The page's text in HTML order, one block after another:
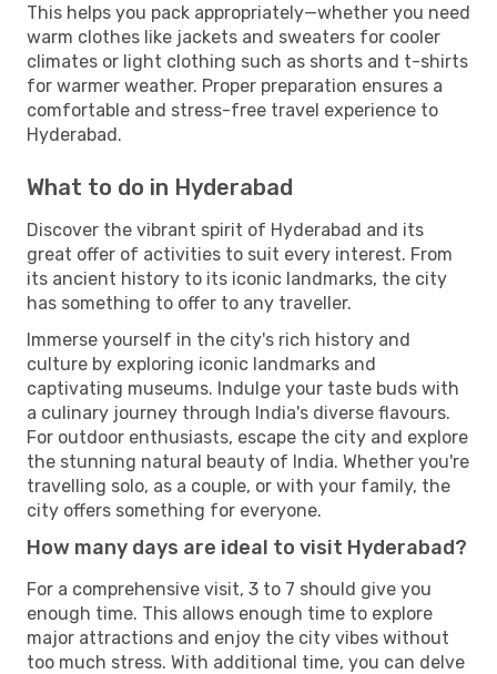
This helps you pack appropriately—whether you need
warm clothes like jackets and sweaters for cooler
climates or light clothing such as shorts and t-shirts
for warmer weather. Proper preparation ensures a
comfortable and stress-free travel experience to
Hyderabad.
What to do in Hyderabad
Discover the vibrant spirit of Hyderabad and its
great offer of activities to suit every interest. From
its ancient history to its iconic landmarks, the city
has something to offer to any traveller.
Immerse yourself in the city's rich history and
culture by exploring iconic landmarks and
captivating museums. Indulge your taste buds with
a culinary journey through India's diverse flavours.
For outdoor enthusiasts, escape the city and explore
the stunning natural beauty of India. Whether you're
travelling solo, as a couple, or with your family, the
city offers something for everyone.
How many days are ideal to visit Hyderabad?
For a comprehensive visit, 3 to 7 should give you
enough time. This allows enough time to explore
major attractions and enjoy the city vibes without
too much stress. With additional time, you can delve